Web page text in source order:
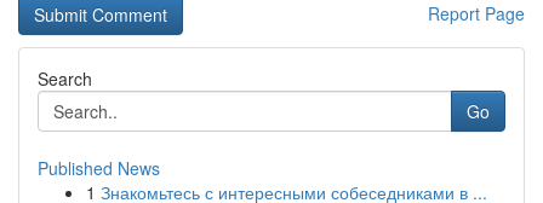
Report Page
Search
Go
Published News
1 Знакомьтесь с интересными собеседниками в ...